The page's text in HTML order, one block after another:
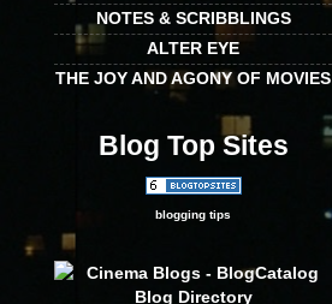
NOTES & SCRIBBLINGS
ALTER EYE
THE JOY AND AGONY OF MOVIES
Blog Top Sites
blogging tips